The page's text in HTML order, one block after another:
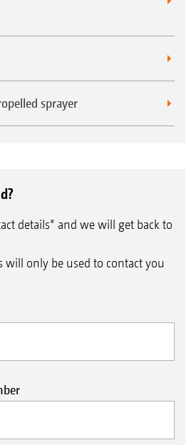
sprayer
details* and we will get back to
will only be used to contact you